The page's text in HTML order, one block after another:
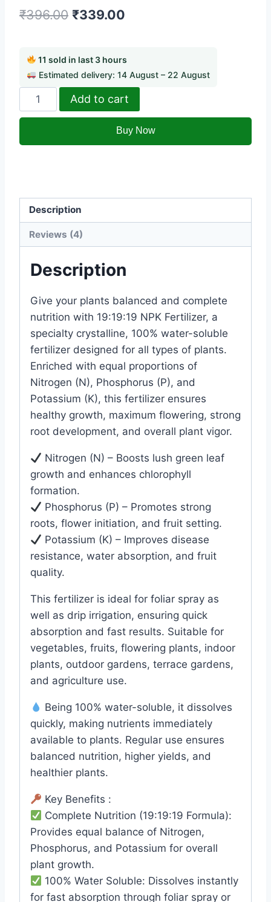
based on
₹396.00 ₹339.00
11 sold in last 3 hours
Estimated delivery: 14 August – 22 August
Add to cart
Description
Reviews (4)
Description
Give your plants balanced and complete
nutrition with 19:19:19 NPK Fertilizer, a
specialty crystalline, 100% water-soluble
fertilizer designed for all types of plants.
Enriched with equal proportions of
Nitrogen (N), Phosphorus (P), and
Potassium (K), this fertilizer ensures
healthy growth, maximum flowering, strong
root development, and overall plant vigor.
Nitrogen (N) – Boosts lush green leaf
growth and enhances chlorophyll
formation.
Phosphorus (P) – Promotes strong
roots, flower initiation, and fruit setting.
Potassium (K) – Improves disease
resistance, water absorption, and fruit
quality.
This fertilizer is ideal for foliar spray as
well as drip irrigation, ensuring quick
absorption and fast results. Suitable for
vegetables, fruits, flowering plants, indoor
plants, outdoor gardens, terrace gardens,
and agriculture use.
Being 100% water-soluble, it dissolves
quickly, making nutrients immediately
available to plants. Regular use ensures
balanced nutrition, higher yields, and
healthier plants.
Key Benefits :
Complete Nutrition (19:19:19 Formula):
Provides equal balance of Nitrogen,
Phosphorus, and Potassium for overall
plant growth.
100% Water Soluble: Dissolves instantly
for fast absorption through foliar spray or